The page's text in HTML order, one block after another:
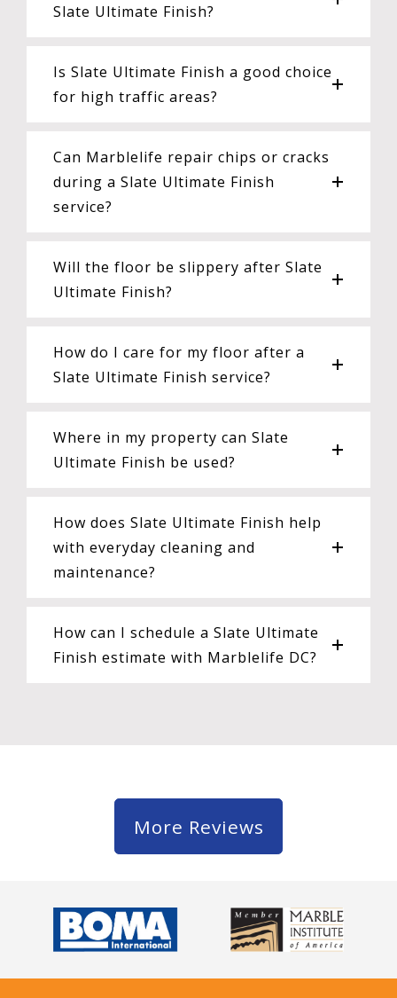
Slate Ultimate Finish?
Is Slate Ultimate Finish a good choice
for high traffic areas?
Can Marblelife repair chips or cracks
during a Slate Ultimate Finish
service?
Will the floor be slippery after Slate
Ultimate Finish?
How do I care for my floor after a
Slate Ultimate Finish service?
Where in my property can Slate
Ultimate Finish be used?
How does Slate Ultimate Finish help
with everyday cleaning and
maintenance?
How can I schedule a Slate Ultimate
Finish estimate with Marblelife DC?
More Reviews